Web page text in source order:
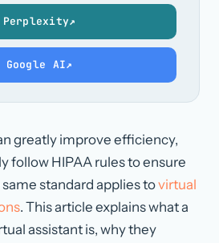
Perplexity↗
Google AI↗
greatly improve efficiency,
follow HIPAA rules to ensure
standard applies tovirtual
. This article explains what a
assistant is, why they